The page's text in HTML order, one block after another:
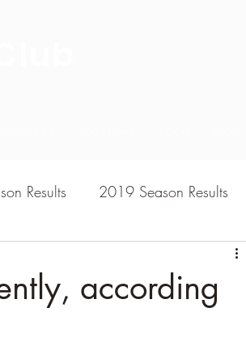
Results 2019 Season Results
according